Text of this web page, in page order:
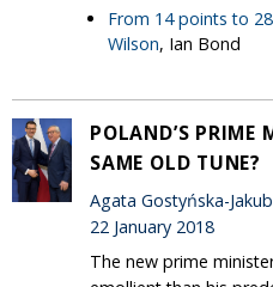
From 14 points to
Wilson, Ian Bond
POLAND’S PRIME
SAME OLD TUNE?
Agata Gostyńska-
22 January 2018
The new prime